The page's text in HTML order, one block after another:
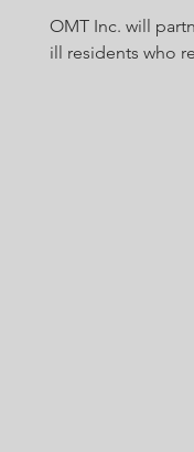
OMT Inc. will
ill residents who